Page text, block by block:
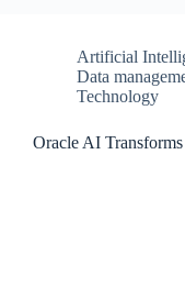
Artificial
Data
Technology
Oracle AI